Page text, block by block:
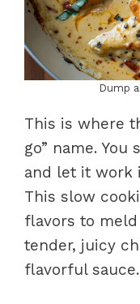
Dump
This is where
go” name.
and let it work
This slow
flavors to
tender, juicy
flavorful sauce.